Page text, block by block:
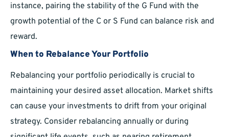
instance, pairing the stability of the G Fund with the
growth potential of the C or S Fund can balance risk and
reward.
When to Rebalance Your Portfolio
Rebalancing your portfolio periodically is crucial to
maintaining your desired asset allocation. Market shifts
can cause your investments to drift from your original
strategy. Consider rebalancing annually or during